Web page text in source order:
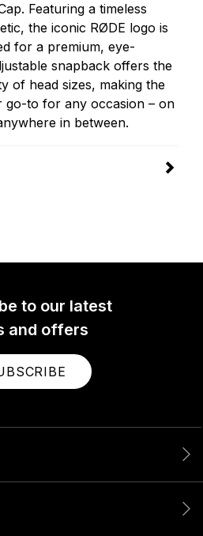
Featuring a timeless
the iconic RØDE logo is
for a premium, eye-
snapback offers the
of head sizes, making the
go-to for any occasion – on
in between.
to our latest
and offers